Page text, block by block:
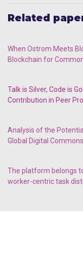
Related
When Ostrom Meets
Blockchain for
Talk is Silver, Code is
Contribution in Peer
Analysis of the
Global Digital Commons
The platform belongs
worker-centric task